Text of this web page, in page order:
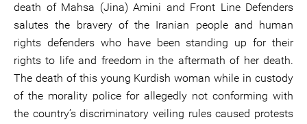
death of Mahsa (Jina) Amini and Front Line Defenders
salutes the bravery of the Iranian people and human
rights defenders who have been standing up for their
rights to life and freedom in the aftermath of her death.
The death of this young Kurdish woman while in custody
of the morality police for allegedly not conforming with
the country’s discriminatory veiling rules caused protests